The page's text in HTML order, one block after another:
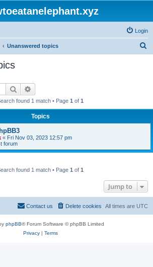
Login
Unanswered topics
Search
found 1 match • Page 1 of 1
Topics
« Fri Nov 03, 2023 12:57 pm
forum
found 1 match • Page 1 of 1
Jump to
All times are UTC
Delete cookies
Contact us
phpBB® Forum Software © phpBB Limited
Privacy| Terms